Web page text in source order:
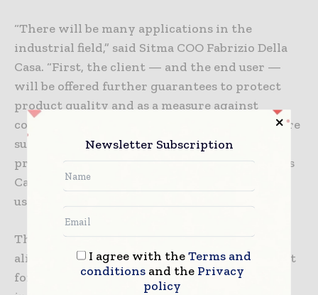
“There will be many applications in the
industrial field,” said Sitma COO Fabrizio Della
Casa. “First, the client — and the end user —
will be offered further guarantees to protect
product quality and as a measure against
counterfeiting. One of the aims is also to ensure
sustainability of the materials and the entire
process, being able to determine the machine’s
Carbon footprint impacts even during their
use.”
This project is ultimately (and optimally)
aligned with the new path Sitma is setting out
for itself. Through the implementation of
Newsletter Subscription
I agree with theTerms and
conditionsand the Privacy
policy